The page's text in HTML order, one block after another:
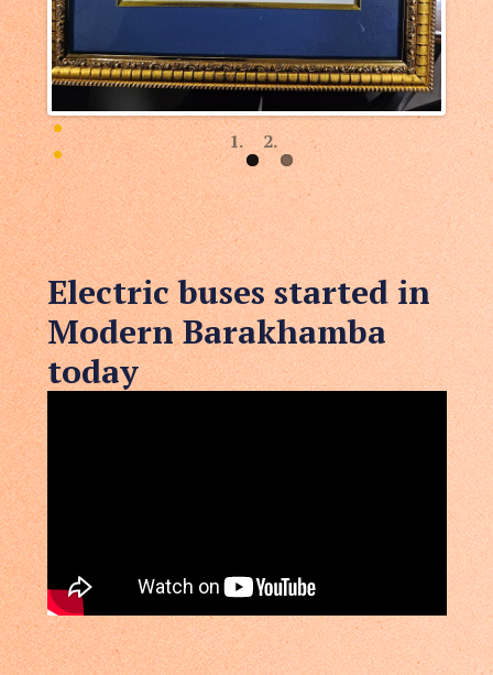
Electric buses started in
Modern Barakhamba
today